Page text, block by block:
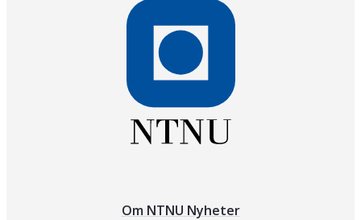
Om NTNU Nyheter